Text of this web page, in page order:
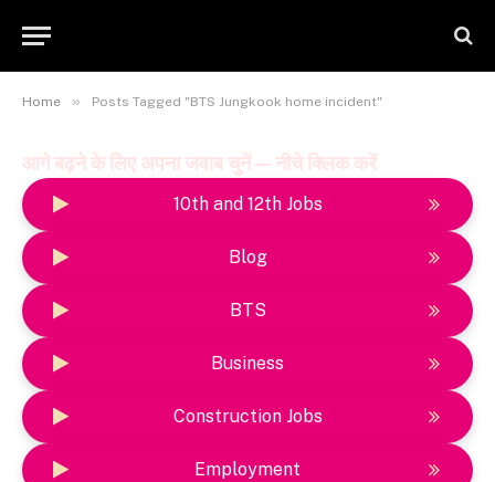
Home » Posts Tagged "BTS Jungkook home incident"
आगे बढ़ने के लिए अपना जवाब चुनें — नीचे क्लिक करें
10th and 12th Jobs
Blog
BTS
Business
Construction Jobs
Employment